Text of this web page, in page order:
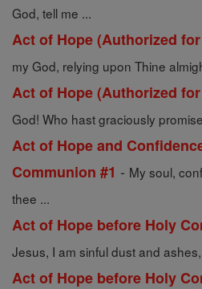
God, tell me ...
Act of Hope (Authorized
my God, relying upon Thine
Act of Hope (Authorized
God! Who hast graciously
Act of Hope and
Communion #1 - My soul,
thee ...
Act of Hope before Holy
Jesus, I am sinful dust and
Act of Hope before Holy